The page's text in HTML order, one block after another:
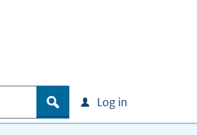
zoek Log in